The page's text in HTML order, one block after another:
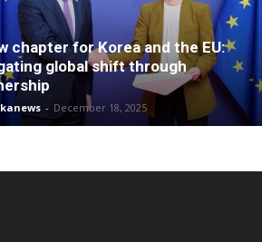
chapter for Korea and the EU:
global shift through
- December 18, 2025